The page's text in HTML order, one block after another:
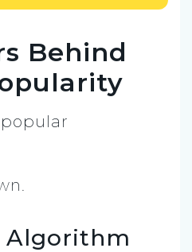
Behind
popular
Algorithm